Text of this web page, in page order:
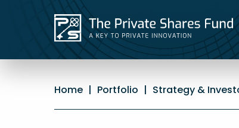
Home | Portfolio | Strategy &